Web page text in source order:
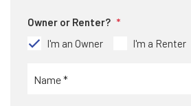
Owner or Renter?
I'm an Owner
I'm a Renter